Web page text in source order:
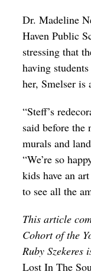
Dr. Madeline
Haven Public
stressing that
having
her, Smelser is
“Steff’s
said before the
murals and
“We’re so
kids have an
to see all the
This article
Cohort of the
Ruby
Lost In The